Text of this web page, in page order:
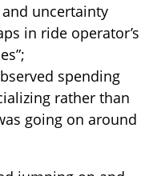
uncertainty
in ride operator’s
spending
rather than
going on around